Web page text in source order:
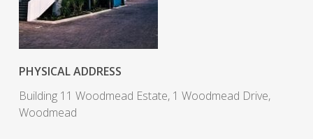
PHYSICAL ADDRESS
Building 11 Woodmead Estate, 1 Woodmead Drive,
Woodmead